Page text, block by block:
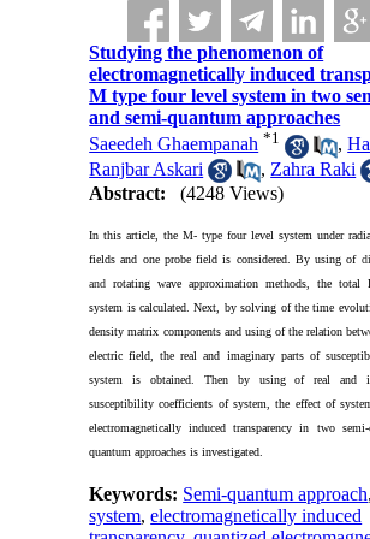
Studying the phenomenon of
electromagnetically induced
M type four level system in two
and semi-quantum approaches
Saeedeh Ghaempanah *1 ,
Ranjbar Askari
, Zahra Raki
Abstract:
(4248 Views)
In this article, the M- type four level system under
fields and one probe field is considered. By using of
androtating wave approximation methods, the total
system is calculated. Next, by solving of the time
density matrix components and using of the relation
electric field, the real and imaginary parts of
system is obtained. Then by using of real and
susceptibility coefficients of system, the effect of
electromagnetically induced transparency in two
quantum approaches is investigated.
Keywords: Semi-quantum approach
system,electromagnetically induced